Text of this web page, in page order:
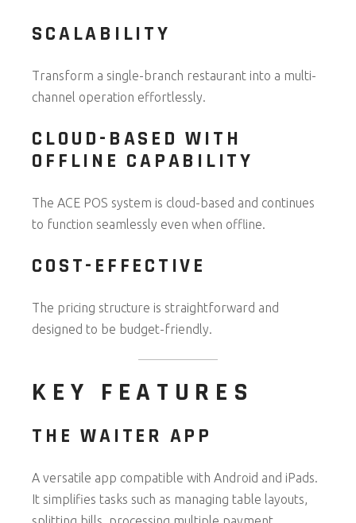
SCALABILITY
Transform a single-branch restaurant into a multi-
channel operation effortlessly.
CLOUD-BASED WITH
OFFLINE CAPABILITY
The ACE POS system is cloud-based and continues
to function seamlessly even when offline.
COST-EFFECTIVE
The pricing structure is straightforward and
designed to be budget-friendly.
KEY FEATURES
THE WAITER APP
A versatile app compatible with Android and iPads.
It simplifies tasks such as managing table layouts,